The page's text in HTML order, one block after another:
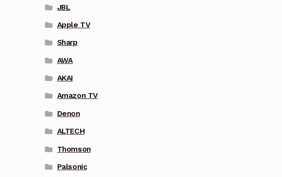
JBL
Apple TV
Sharp
AWA
AKAI
Amazon TV
Denon
ALTECH
Thomson
Palsonic